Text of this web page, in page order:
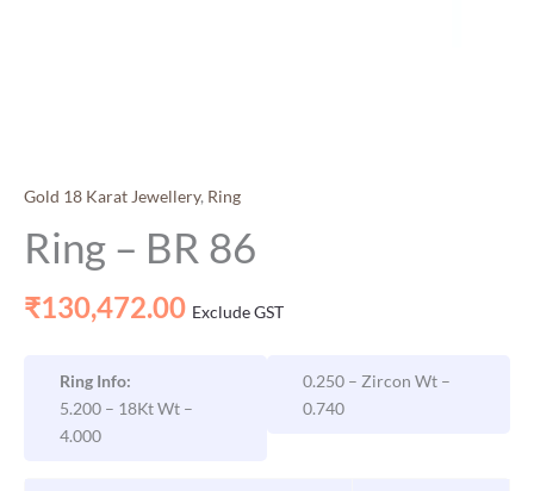
Gold 18 Karat Jewellery, Ring
Ring – BR 86
₹130,472.00 Exclude GST
Ring Info:
5.200 – 18Kt Wt –
4.000
0.250 – Zircon Wt –
0.740